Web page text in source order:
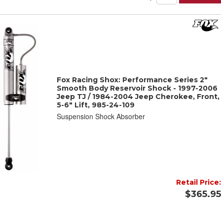
Fox Racing Shox: Performance Series 2"
Smooth Body Reservoir Shock - 1997-2006
Jeep TJ / 1984-2004 Jeep Cherokee, Front,
5-6" Lift, 985-24-109
Suspension Shock Absorber
Retail Price:
$365.95